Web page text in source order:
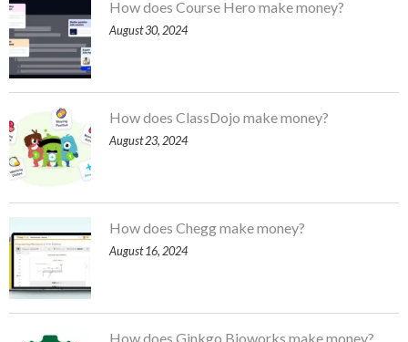
How does Course Hero make money?
August 30, 2024
How does ClassDojo make money?
August 23, 2024
How does Chegg make money?
August 16, 2024
How does Ginkgo Bioworks make money?